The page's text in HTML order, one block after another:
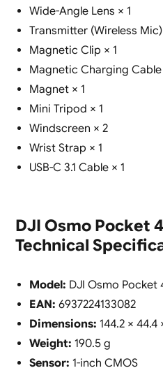
Wide-Angle Lens × 1
Transmitter (Wireless Mic)
Magnetic Clip × 1
Magnetic Charging Cable
Magnet × 1
Mini Tripod × 1
Windscreen × 2
Wrist Strap × 1
USB-C 3.1 Cable × 1
DJI Osmo Pocket
Technical
Model: DJI Osmo
EAN: 6937224133082
Dimensions: 144.2 × 44.4
Weight: 190.5 g
Sensor: 1-inch CMOS